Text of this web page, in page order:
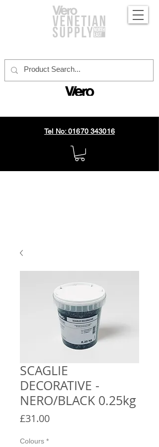
Tel No: 01670 343016
SCAGLIE
DECORATIVE -
NERO/BLACK 0.25kg
£31.00Price
Colours *